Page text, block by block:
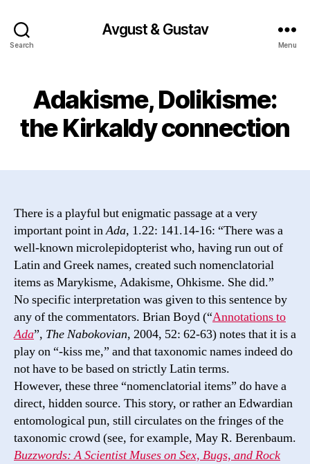
Search
Avgust & Gustav
Menu
Adakisme, Dolikisme:
the Kirkaldy connection
There is a playful but enigmatic passage at a very
important point inAda, 1.22: 141.14-16: “There was a
well-known microlepidopterist who, having run out of
Latin and Greek names, created such nomenclatorial
items as Marykisme, Adakisme, Ohkisme. She did.”
No specific interpretation was given to this sentence by
any of the commentators. Brian Boyd (“Annotations to
Ada”, The Nabokovian, 2004, 52: 62-63) notes that it is a
play on “-kiss me,” and that taxonomic names indeed do
not have to be based on strictly Latin terms.
However, these three “nomenclatorial items” do have a
direct, hidden source. This story, or rather an Edwardian
entomological pun, still circulates on the fringes of the
taxonomic crowd (see, for example, May R. Berenbaum.
Buzzwords: A Scientist Muses on Sex, Bugs, and Rock